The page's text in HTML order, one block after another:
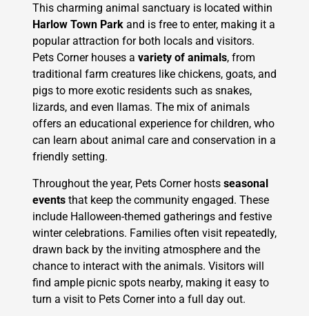
This charming animal sanctuary is located within
Harlow Town Park and is free to enter, making it a
popular attraction for both locals and visitors.
Pets Corner houses a variety of animals, from
traditional farm creatures like chickens, goats, and
pigs to more exotic residents such as snakes,
lizards, and even llamas. The mix of animals
offers an educational experience for children, who
can learn about animal care and conservation in a
friendly setting.
Throughout the year, Pets Corner hosts seasonal
events that keep the community engaged. These
include Halloween-themed gatherings and festive
winter celebrations. Families often visit repeatedly,
drawn back by the inviting atmosphere and the
chance to interact with the animals. Visitors will
find ample picnic spots nearby, making it easy to
turn a visit to Pets Corner into a full day out.